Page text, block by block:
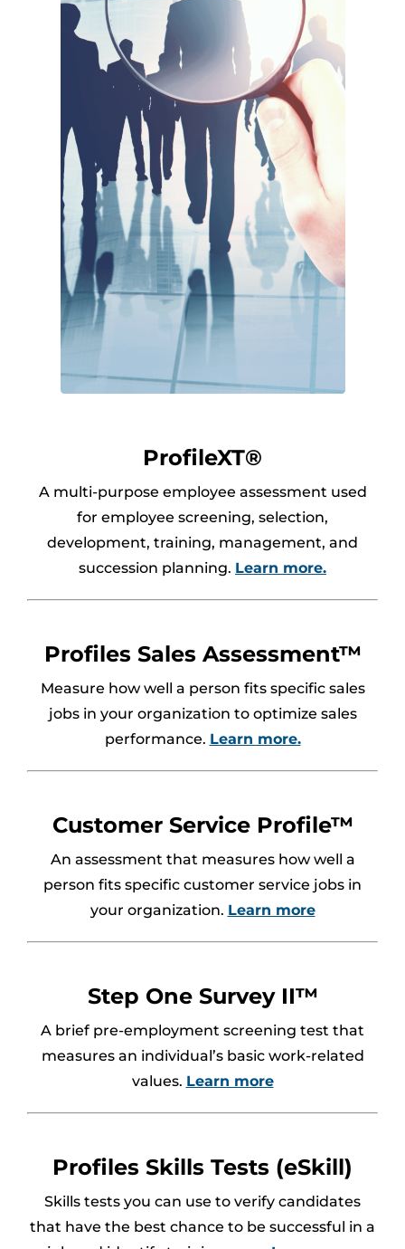
ProfileXT®
A multi-purpose employee assessment used
for employee screening, selection,
development, training, management, and
succession planning. Learn more.
Profiles Sales Assessment™
Measure how well a person fits specific sales
jobs in your organization to optimize sales
performance. Learn more.
Customer Service Profile™
An assessment that measures how well a
person fits specific customer service jobs in
your organization. Learn more
Step One Survey II™
A brief pre-employment screening test that
measures an individual’s basic work-related
values. Learn more
Profiles Skills Tests (eSkill)
Skills tests you can use to verify candidates
that have the best chance to be successful in a